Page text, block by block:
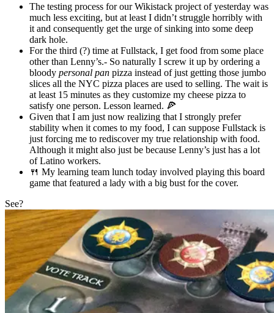
The testing process for our Wikistack project of yesterday was
much less exciting, but at least I didn’t struggle horribly with
it and consequently get the urge of sinking into some deep
dark hole.
For the third (?) time at Fullstack, I get food from some place
other than Lenny’s.- So naturally I screw it up by ordering a
bloody personal pan pizza instead of just getting those jumbo
slices all the NYC pizza places are used to selling. The wait is
at least 15 minutes as they customize my cheese pizza to
satisfy one person. Lesson learned. 🍕
Given that I am just now realizing that I strongly prefer
stability when it comes to my food, I can suppose Fullstack is
just forcing me to rediscover my true relationship with food.
Although it might also just be because Lenny’s just has a lot
of Latino workers.
🍴 My learning team lunch today involved playing this board
game that featured a lady with a big bust for the cover.
See?